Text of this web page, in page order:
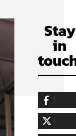
Stay
in
255,324
LIKE
128,657